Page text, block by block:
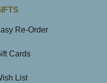
Re-Order
Cards
List